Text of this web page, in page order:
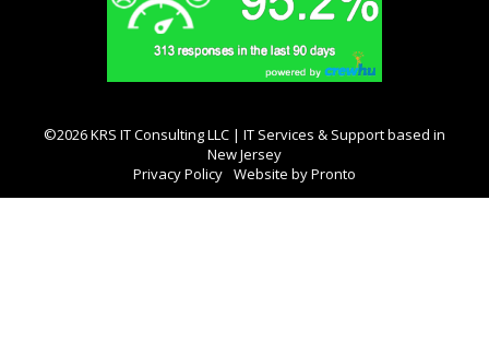
©2026 KRS IT Consulting LLC | IT Services & Support based in
New Jersey
Privacy Policy Website by Pronto